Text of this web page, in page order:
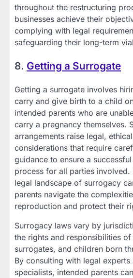
throughout the restructuring
businesses achieve their
complying with legal
safeguarding their long-term
8. Getting a Surrogate
Getting a surrogate involves
carry and give birth to a child
intended parents who are
carry a pregnancy themselves.
arrangements raise legal,
considerations that require
guidance to ensure a
process for all parties involved.
legal landscape of surrogacy
parents navigate the
reproduction and protect their
Surrogacy laws vary by
the rights and responsibilities
surrogates, and children born
By consulting with legal
specialists, intended parents